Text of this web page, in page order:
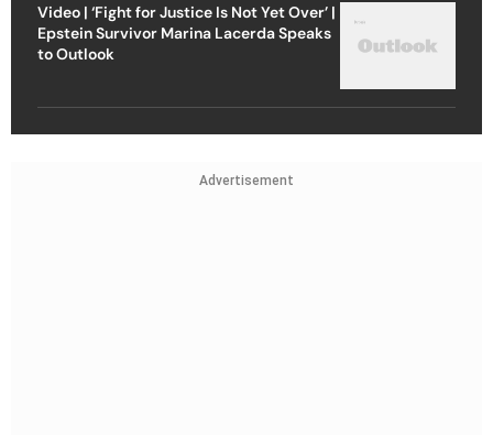
Video | ‘Fight for Justice Is Not Yet Over’ |
Epstein Survivor Marina Lacerda Speaks
to Outlook
Advertisement